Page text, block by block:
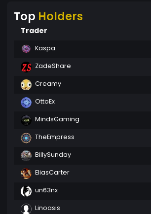
Top Holders
Trader
Kaspa
ZadeShare
Creamy
OttoEx
MindsGaming
TheEmpress
BillySunday
EliasCarter
un63nx
Linoasis